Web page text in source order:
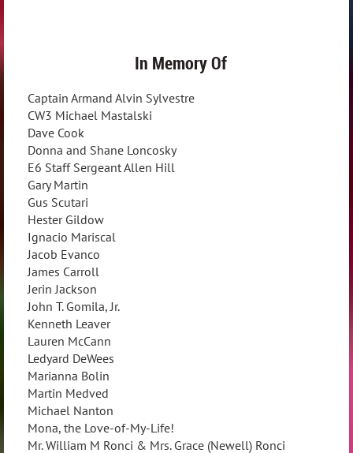
In Memory Of
Captain Armand Alvin Sylvestre
CW3 Michael Mastalski
Dave Cook
Donna and Shane Loncosky
E6 Staff Sergeant Allen Hill
Gary Martin
Gus Scutari
Hester Gildow
Ignacio Mariscal
Jacob Evanco
James Carroll
Jerin Jackson
John T. Gomila, Jr.
Kenneth Leaver
Lauren McCann
Ledyard DeWees
Marianna Bolin
Martin Medved
Michael Nanton
Mona, the Love-of-My-Life!
Mr. William M Ronci & Mrs. Grace (Newell) Ronci